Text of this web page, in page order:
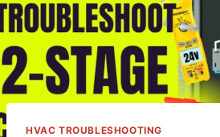
HVAC TROUBLESHOOTING